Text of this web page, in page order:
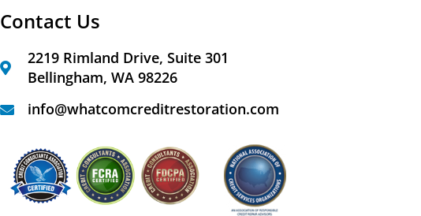
Contact Us
2219 Rimland Drive, Suite 301
Bellingham, WA 98226
info@whatcomcreditrestoration.com